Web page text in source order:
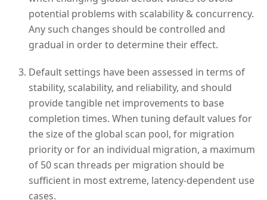
potential problems with scalability & concurrency.
Any such changes should be controlled and
gradual in order to determine their effect.
Default settings have been assessed in terms of
stability, scalability, and reliability, and should
provide tangible net improvements to base
completion times. When tuning default values for
the size of the global scan pool, for migration
priority or for an individual migration, a maximum
of 50 scan threads per migration should be
sufficient in most extreme, latency-dependent use
cases.